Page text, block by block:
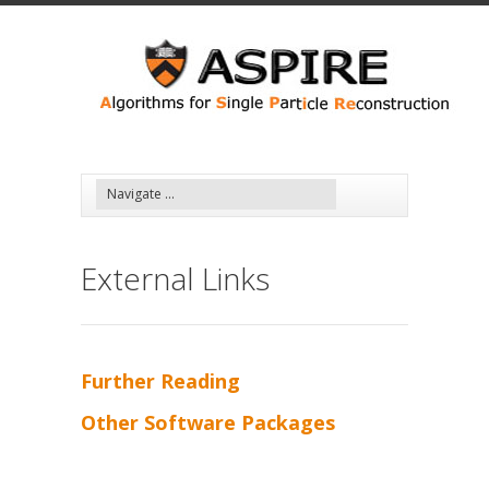
Skip to main content
External Links
Further Reading
Other Software Packages